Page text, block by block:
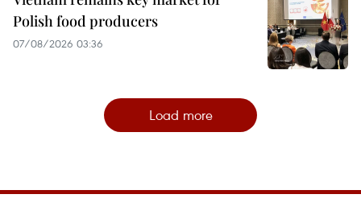
Polish food producers
07/08/2026 03:36
Load more